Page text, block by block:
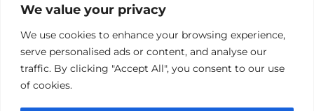
We value your privacy
We use cookies to enhance your browsing experience,
serve personalised ads or content, and analyse our
traffic. By clicking "Accept All", you consent to our use
of cookies.
Top 10 Fantasy Films Exploring Nuclear
War